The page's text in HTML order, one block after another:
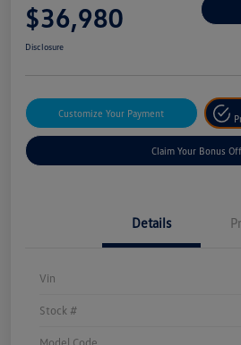
$36,980
Disclosure
Customize Your Payment
Claim Your Bonus
Details
Vin
Stock #